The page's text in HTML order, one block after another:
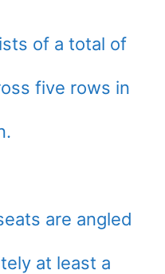
of a total of
five rows in
are angled
at least a